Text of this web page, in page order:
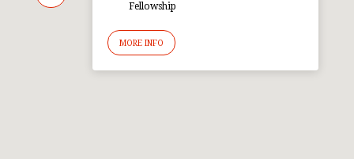
Fellowship
MORE INFO